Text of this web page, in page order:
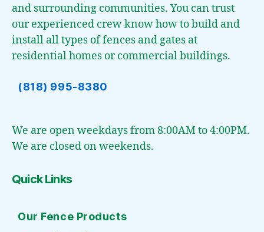
and surrounding communities. You can trust
our experienced crew know how to build and
install all types of fences and gates at
residential homes or commercial buildings.
(818) 995-8380
We are open weekdays from 8:00AM to 4:00PM.
We are closed on weekends.
Quick Links
Our Fence Products